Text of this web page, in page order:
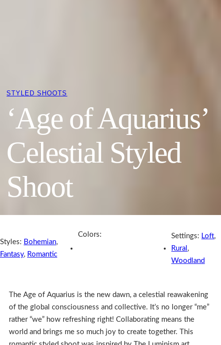
STYLED SHOOTS
‘Age of Aquarius’
Celestial Styled
Shoot
Styles: Bohemian,
Fantasy, Romantic
Colors: Settings: Loft,
Rural ,
Woodland
The Age of Aquarius is the new dawn, a celestial reawakening
of the global consciousness and collective. It’s no longer “me”
rather “we” how refreshing right! Collaborating means the
world and brings me so much joy to create together. This